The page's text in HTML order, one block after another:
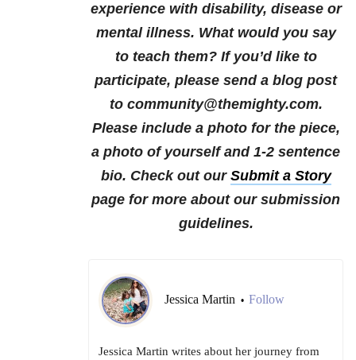
experience with disability, disease or
mental illness. What would you say
to teach them? If you’d like to
participate, please send a blog post
to community@themighty.com.
Please include a photo for the piece,
a photo of yourself and 1-2 sentence
bio. Check out our Submit a Story
page for more about our submission
guidelines.
Jessica Martin • Follow
Jessica Martin writes about her journey from